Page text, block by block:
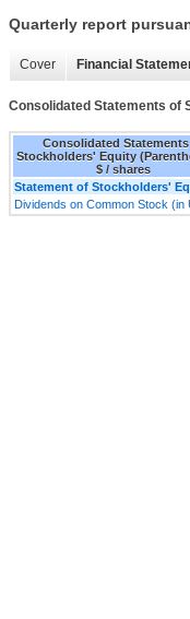
Quarterly report
Cover Financial
Consolidated Statements of
Consolidated
Stockholders' Equity
$ / shares
Statement of Stockholders'
Dividends on Common Stock (in